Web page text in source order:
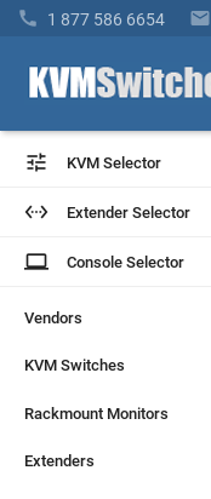
 1 877 586 6654 
 KVM Selector
 Extender Selector
laptop Console Selector
Vendors
KVM Switches
Rackmount Monitors
Extenders
 KVM Selector
 Extender Selector
laptop Console Selector
Vendors
KVM Switches
Rackmount Monitors
Extenders